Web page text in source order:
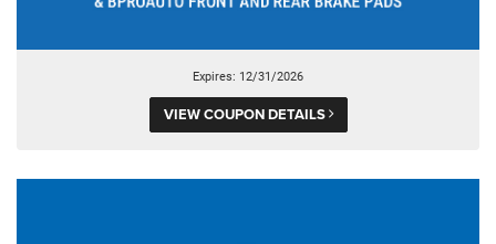
Expires: 12/31/2026
VIEW COUPON DETAILS